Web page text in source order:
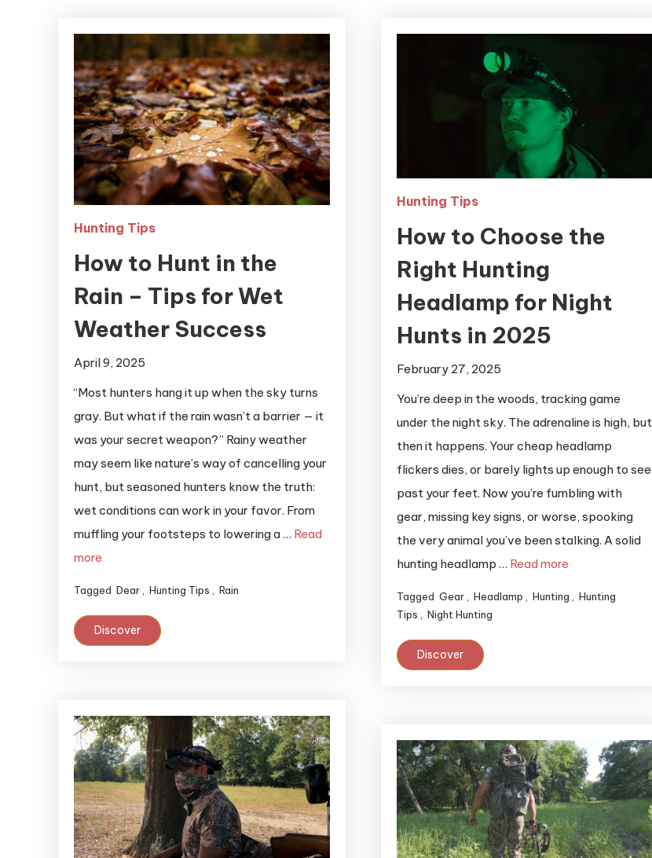
Hunting Tips
How to Hunt in the
Rain – Tips for Wet
Weather Success
April 9, 2025
“Most hunters hang it up when the sky turns
gray. But what if the rain wasn’t a barrier — it
was your secret weapon?” Rainy weather
may seem like nature’s way of cancelling your
hunt, but seasoned hunters know the truth:
wet conditions can work in your favor. From
muffling your footsteps to lowering a … Read
more
Tagged Dear Hunting Tips Rain
Discover
Hunting Tips
How to Choose the
Right Hunting
Headlamp for Night
Hunts in 2025
February 27, 2025
You’re deep in the woods, tracking game
under the night sky. The adrenaline is high, but
then it happens. Your cheap headlamp
flickers dies, or barely lights up enough to see
past your feet. Now you’re fumbling with
gear, missing key signs, or worse, spooking
the very animal you’ve been stalking. A solid
hunting headlamp … Read more
Tagged Gear Headlamp Hunting
Hunting
Tips
Night Hunting
Discover